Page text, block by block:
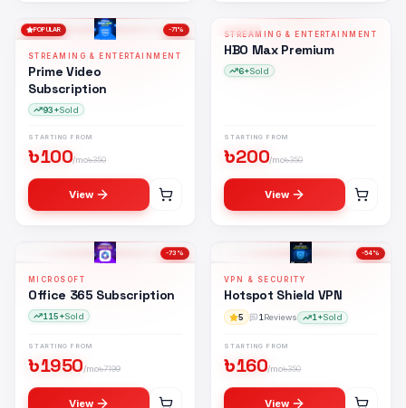
POPULAR -71%
STREAMING & ENTERTAINMENT
Prime Video
Subscription
93+Sold
STARTING FROM
৳100/mo৳350
View
HM
POPULAR - 43%
STREAMING & ENTERTAINMENT
HBO Max Premium
6+Sold
STARTING FROM
৳200/mo৳350
View
-73 %
MICROSOFT
Office 365 Subscription
115+Sold
STARTING FROM
৳1950/mo৳7199
View
-54%
VPN & SECURITY
Hotspot Shield VPN
5 1 Reviews 1+Sold
STARTING FROM
৳160/mo৳350
View